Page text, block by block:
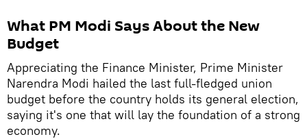
What PM Modi Says About the New
Budget
Appreciating the Finance Minister, Prime Minister
Narendra Modi hailed the last full-fledged union
budget before the country holds its general election,
saying it's one that will lay the foundation of a strong
economy.